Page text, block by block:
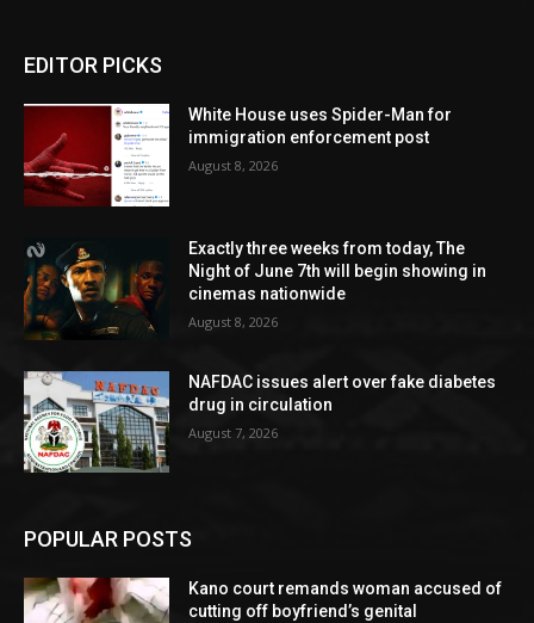
EDITOR PICKS
White House uses Spider-Man for
immigration enforcement post
August 8, 2026
Exactly three weeks from today, The
Night of June 7th will begin showing in
cinemas nationwide
August 8, 2026
NAFDAC issues alert over fake diabetes
drug in circulation
August 7, 2026
POPULAR POSTS
Kano court remands woman accused of
cutting off boyfriend’s genital